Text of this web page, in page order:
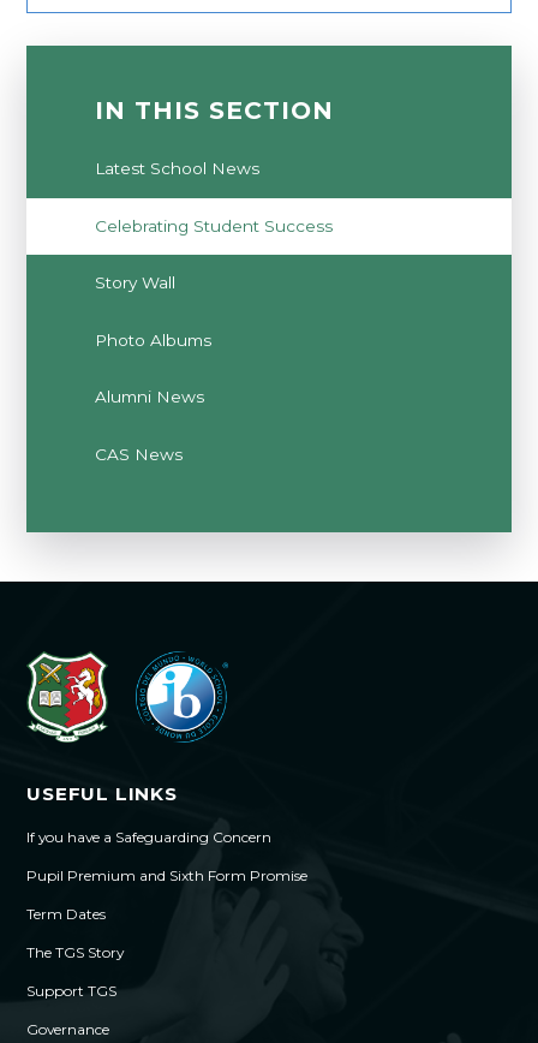
IN THIS SECTION
Latest School News
Celebrating Student Success
Story Wall
Photo Albums
Alumni News
CAS News
USEFUL LINKS
If you have a Safeguarding Concern
Pupil Premium and Sixth Form Promise
Term Dates
The TGS Story
Support TGS
Governance